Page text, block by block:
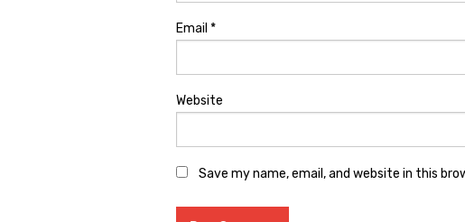
Email *
Website
Save my name, email, and website in this